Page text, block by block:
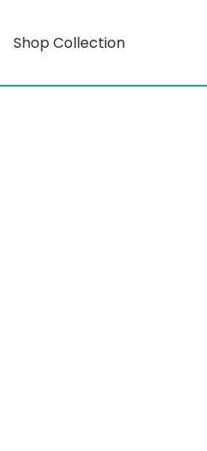
Shop Collection